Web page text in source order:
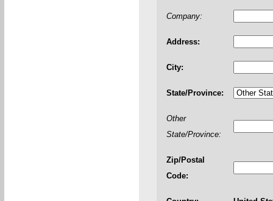
Company:
Address:
City:
State/Province:
Other
State/Province:
Zip/Postal
Code: